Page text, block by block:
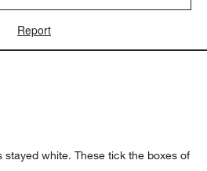
Report
stayed white. These tick the boxes of